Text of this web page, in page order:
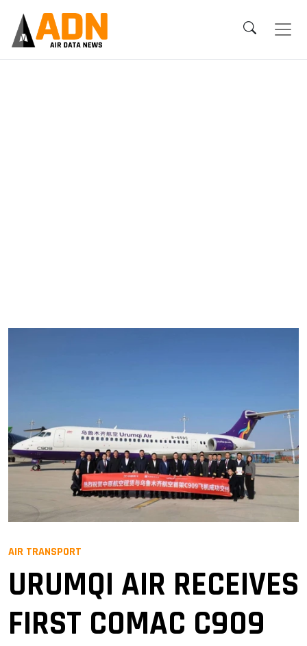
AIR TRANSPORT
URUMQI AIR RECEIVES
FIRST COMAC C909